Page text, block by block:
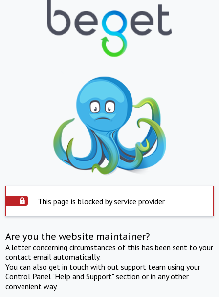
This page is blocked by service provider
Are you the website maintainer?
A letter concerning circumstances of this has been sent to your
contact email automatically.
You can also get in touch with out support team using your
Control Panel "Help and Support" section or in any other
convenient way.